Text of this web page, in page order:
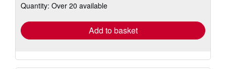
shipping
Quantity: Over 20 available
Add to basket